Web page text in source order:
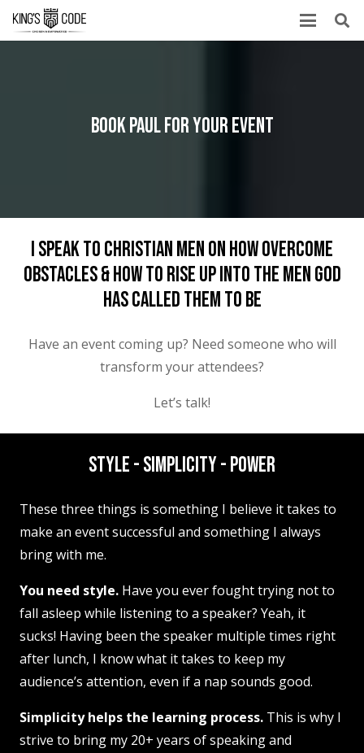
Book Paul For Your Event
I Speak To Christian Men On How Overcome
Obstacles & How To Rise Up Into The Men God
Has Called Them To Be
Have an event coming up? Need someone who will
transform your attendees?
Let’s talk!
STYLE - SIMPLICITY - POWER
These three things is something I believe it takes to
make an event successful and something I always
bring with me.
You need style. Have you ever fought trying not to
fall asleep while listening to a speaker? Yeah, it
sucks! Having been the speaker multiple times right
after lunch, I know what it takes to keep my
audience’s attention, even if a nap sounds good.
Simplicity helps the learning process. This is why I
strive to bring my 20+ years of speaking and